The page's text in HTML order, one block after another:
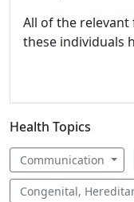
All of the
these individuals
Health Topics
Communication
Congenital,